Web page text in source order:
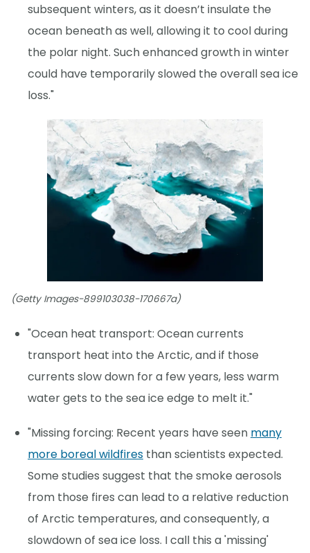
subsequent winters, as it doesn’t insulate the
ocean beneath as well, allowing it to cool during
the polar night. Such enhanced growth in winter
could have temporarily slowed the overall sea ice
loss."
(Getty Images-899103038-170667a)
"Ocean heat transport: Ocean currents
transport heat into the Arctic, and if those
currents slow down for a few years, less warm
water gets to the sea ice edge to melt it."
"Missing forcing: Recent years have seen many
more boreal wildfires than scientists expected.
Some studies suggest that the smoke aerosols
from those fires can lead to a relative reduction
of Arctic temperatures, and consequently, a
slowdown of sea ice loss. I call this a 'missing'